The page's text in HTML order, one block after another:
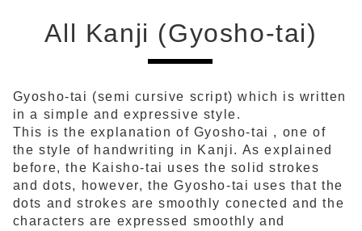
All Kanji (Gyosho-tai)
Gyosho-tai (semi cursive script) which is written
in a simple and expressive style.
This is the explanation of Gyosho-tai , one of
the style of handwriting in Kanji. As explained
before, the Kaisho-tai uses the solid strokes
and dots, however, the Gyosho-tai uses that the
dots and strokes are smoothly conected and the
characters are expressed smoothly and